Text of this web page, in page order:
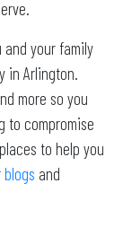
your family
in Arlington.
more so you
to compromise
to help you
blogs and